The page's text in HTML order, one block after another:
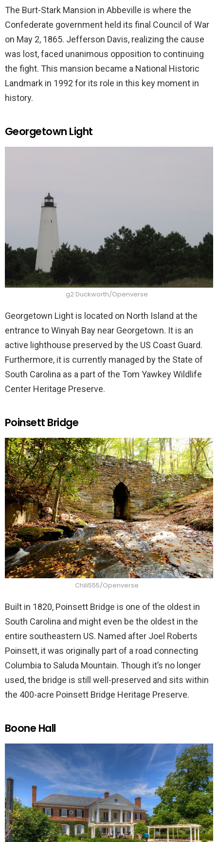
The Burt-Stark Mansion in Abbeville is where the
Confederate government held its final Council of War
on May 2, 1865. Jefferson Davis, realizing the cause
was lost, faced unanimous opposition to continuing
the fight. This mansion became a National Historic
Landmark in 1992 for its role in this key moment in
history.
Georgetown Light
g2 Duckworth/Openverse
Georgetown Light is located on North Island at the
entrance to Winyah Bay near Georgetown. It is an
active lighthouse preserved by the US Coast Guard.
Furthermore, it is currently managed by the State of
South Carolina as a part of the Tom Yawkey Wildlife
Center Heritage Preserve.
Poinsett Bridge
Chili555/Openverse
Built in 1820, Poinsett Bridge is one of the oldest in
South Carolina and might even be the oldest in the
entire southeastern US. Named after Joel Roberts
Poinsett, it was originally part of a road connecting
Columbia to Saluda Mountain. Though it’s no longer
used, the bridge is still well-preserved and sits within
the 400-acre Poinsett Bridge Heritage Preserve.
Boone Hall